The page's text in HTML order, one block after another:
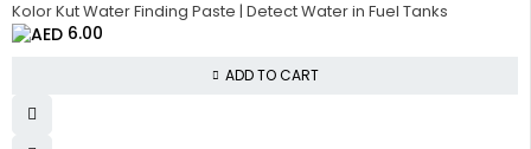
Kolor Kut Water Finding Paste | Detect Water in Fuel Tanks
6.00
ADD TO CART